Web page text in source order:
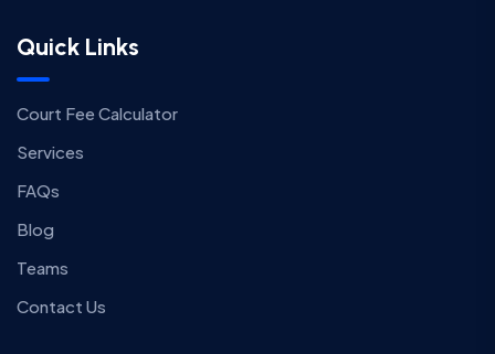
Quick Links
Court Fee Calculator
Services
FAQs
Blog
Teams
Contact Us